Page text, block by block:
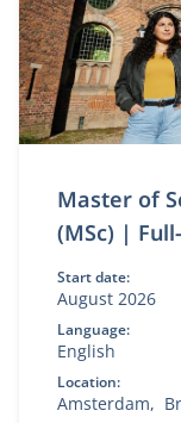
Master of
(MSc) |
Start date:
August 2026
Language:
English
Location:
Amsterdam